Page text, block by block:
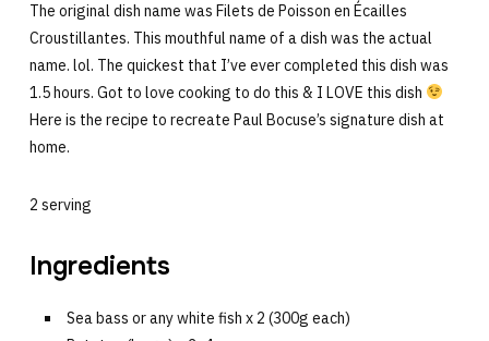
The original dish name was Filets de Poisson en Écailles
Croustillantes. This mouthful name of a dish was the actual
name. lol. The quickest that I’ve ever completed this dish was
1.5 hours. Got to love cooking to do this & I LOVE this dish
Here is the recipe to recreate Paul Bocuse’s signature dish at
home.
2 serving
Ingredients
Sea bass or any white fish x 2 (300g each)